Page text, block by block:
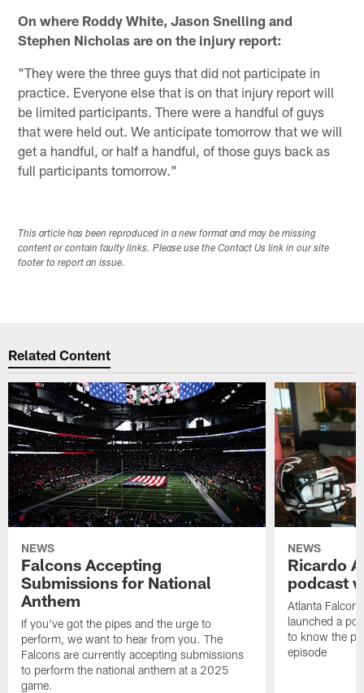
On where Roddy White, Jason Snelling and
Stephen Nicholas are on the injury report:
"They were the three guys that did not participate in
practice. Everyone else that is on that injury report will
be limited participants. There were a handful of guys
that were held out. We anticipate tomorrow that we will
get a handful, or half a handful, of those guys back as
full participants tomorrow."
This article has been reproduced in a new format and may be missing
content or contain faulty links. Please use the Contact Us link in our site
footer to report an issue.
Related Content
NEWS
Falcons Accepting
Submissions for National
Anthem
If you've got the pipes and the urge to
perform, we want to hear from you. The
Falcons are currently accepting submissions
to perform the national anthem at a 2025
game.
NEWS
Ricardo
podcast
Atlanta
launched a
to know the
episode